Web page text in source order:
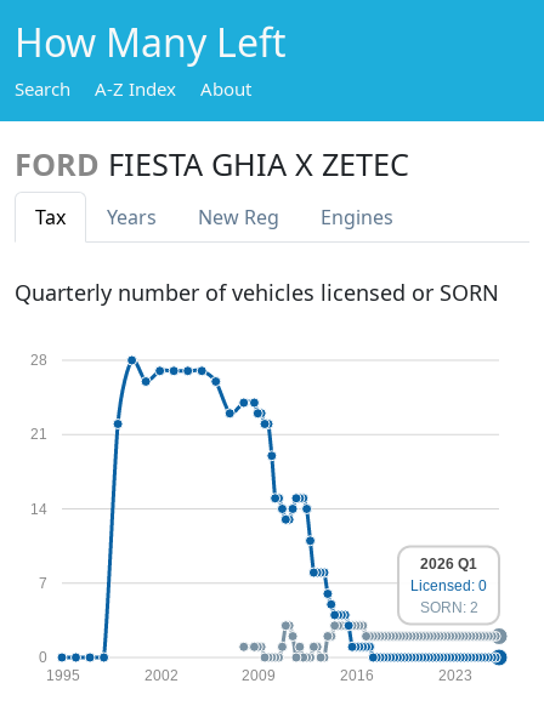
How Many Left
Search A-Z Index About
FORD FIESTA GHIA X ZETEC
Tax Years New Reg Engines
Quarterly number of vehicles licensed or SORN
0
7
14
21
28
1995 2002 2009 2016 2023
2026 Q1
Licensed: 0
SORN: 2